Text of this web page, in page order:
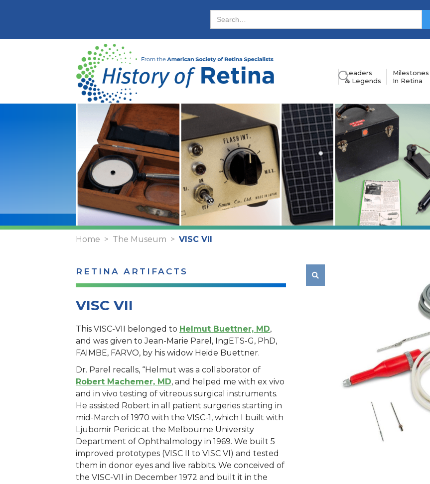
Leaders
& Legends
Milestones
In Retina
Home The Museum VISC VII
RETINA ARTIFACTS
VISC VII
This VISC-VII belonged to Helmut Buettner, MD,
and was given to Jean-Marie Parel, IngETS-G, PhD,
FAIMBE, FARVO, by his widow Heide Buettner.
Dr. Parel recalls, “Helmut was a collaborator of
Robert Machemer, MD, and helped me with ex vivo
and in vivo testing of vitreous surgical instruments.
He assisted Robert in all patient surgeries starting in
mid-March of 1970 with the VISC-1, which I built with
Ljubomir Pericic at the Melbourne University
Department of Ophthalmology in 1969. We built 5
improved prototypes (VISC II to VISC VI) and tested
them in donor eyes and live rabbits. We conceived of
the VISC-VII in December 1972 and built it in the
